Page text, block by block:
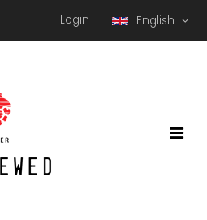
Login English